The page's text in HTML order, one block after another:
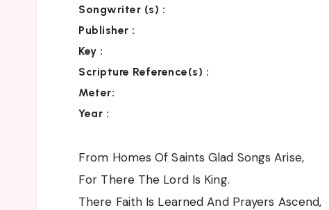
Songwriter (s) :
Publisher :
Key :
Scripture Reference(s) :
Meter:
Year :
From Homes Of Saints Glad Songs Arise,
For There The Lord Is King.
There Faith Is Learned And Prayers Ascend,